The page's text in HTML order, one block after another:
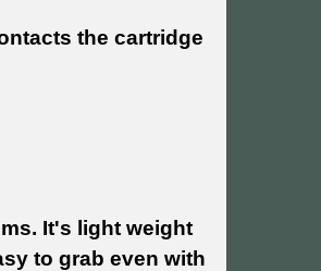
the cartridge
It's light weight
to grab even with